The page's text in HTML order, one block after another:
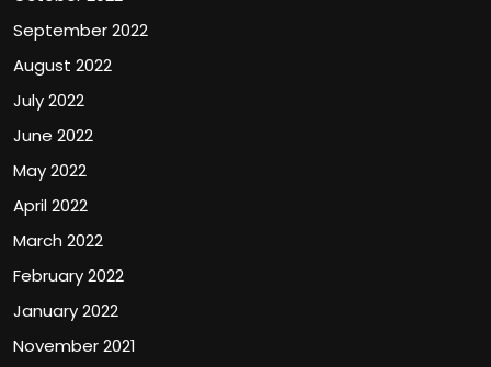
September 2022
August 2022
July 2022
June 2022
May 2022
April 2022
March 2022
February 2022
January 2022
November 2021